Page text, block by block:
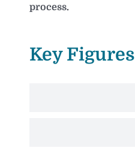
process.
Key Figures